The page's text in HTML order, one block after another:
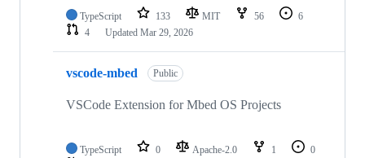
TypeScript 133 MIT 56
6
4
Updated Mar 29, 2026
vscode-mbed Public
VSCode Extension for Mbed OS Projects
TypeScript 0 Apache-2.0 1
0